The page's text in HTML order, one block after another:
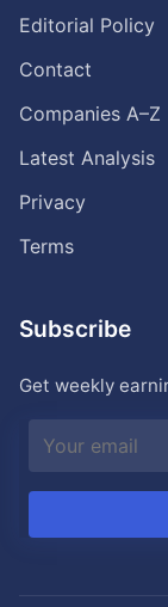
Editorial Policy
Contact
Companies A–Z
Latest Analysis
Privacy
Terms
Subscribe
Get weekly